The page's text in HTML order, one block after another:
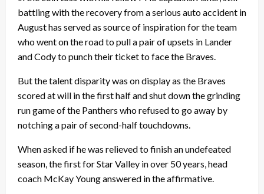
battling with the recovery from a serious auto accident in
August has served as source of inspiration for the team
who went on the road to pull a pair of upsets in Lander
and Cody to punch their ticket to face the Braves.
But the talent disparity was on display as the Braves
scored at will in the first half and shut down the grinding
run game of the Panthers who refused to go away by
notching a pair of second-half touchdowns.
When asked if he was relieved to finish an undefeated
season, the first for Star Valley in over 50 years, head
coach McKay Young answered in the affirmative.